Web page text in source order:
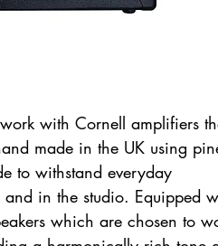
with Cornell amplifiers
made in the UK using
to withstand everyday
in the studio. Equipped
which are chosen to